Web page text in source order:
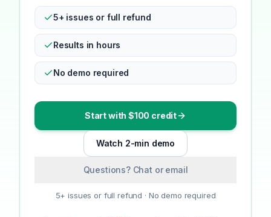
5+ issues or full refund
Results in hours
No demo required
Start with $100 credit
Watch 2-min demo
Questions? Chat or email
5+ issues or full refund · No demo required